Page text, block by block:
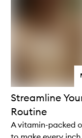
Streamline
Routine
A vitamin-packed